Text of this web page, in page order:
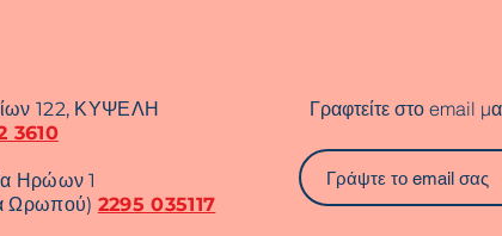
122, ΚΥΨΕΛΗ
3610
Ηρώων 1
Ωρωπού) 2295 035117
Γραφτείτε στο email